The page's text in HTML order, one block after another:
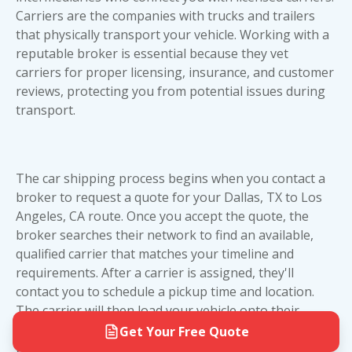
LA route, open transport offers excellent value
and reliability. However, if you're shipping a high-
value or collectible vehicle, the extra investment in
enclosed car shipping provides peace of mind
worth the premium. Consider your vehicle's value,
condition, and your budget when making your
decision.
parking lot, shopping center, or gas station
within a few blocks of your location.
The vast majority of shipments on the Dallas to
Los Angeles route are completed with full door-
to-door service without any issues. Our team will
work with you throughout the process to ensure
Carriers are the companies with trucks and trailers
that physically transport your vehicle. Working with a
reputable broker is essential because they vet
carriers for proper licensing, insurance, and customer
reviews, protecting you from potential issues during
transport.
The car shipping process begins when you contact a
broker to request a quote for your Dallas, TX to Los
Angeles, CA route. Once you accept the quote, the
broker searches their network to find an available,
qualified carrier that matches your timeline and
requirements. After a carrier is assigned, they'll
contact you to schedule a pickup time and location.
The carrier will then load your vehicle onto their
trailer and transport it across the 1,436-mile journey
to Los Angeles. Upon delivery, you'll inspect your car
Get Your Free Quote